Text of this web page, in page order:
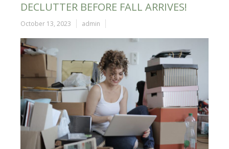
DECLUTTER BEFORE FALL ARRIVES!
October 13, 2023 admin